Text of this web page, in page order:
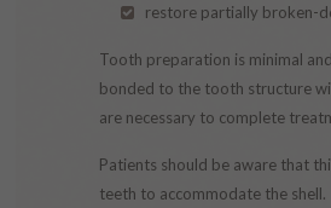
restore partially broken-
Tooth preparation is minimal
bonded to the tooth structure
are necessary to complete
Patients should be aware that
teeth to accommodate the shell.